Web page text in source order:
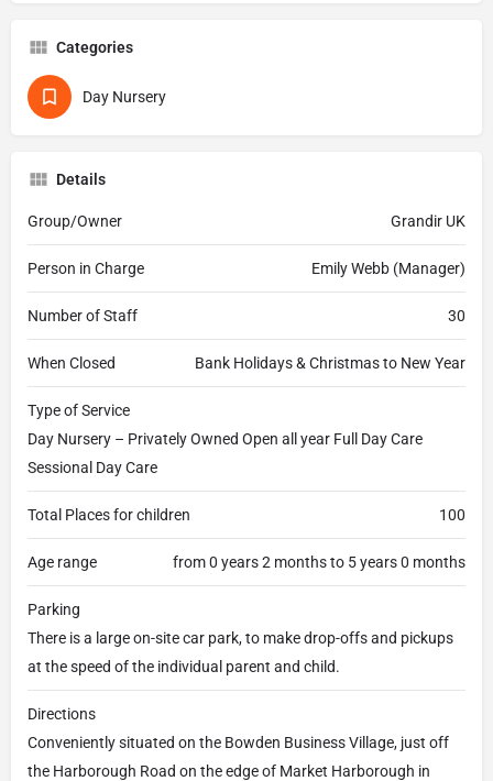
Categories
Day Nursery
Details
Group/Owner Grandir UK
Person in Charge Emily Webb (Manager)
Number of Staff 30
When Closed Bank Holidays & Christmas to New Year
Type of Service
Day Nursery – Privately Owned Open all year Full Day Care
Sessional Day Care
Total Places for children 100
Age range from 0 years 2 months to 5 years 0 months
Parking
There is a large on-site car park, to make drop-offs and pickups
at the speed of the individual parent and child.
Directions
Conveniently situated on the Bowden Business Village, just off
the Harborough Road on the edge of Market Harborough in